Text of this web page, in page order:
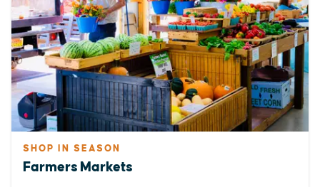
SHOP IN SEASON
Farmers Markets